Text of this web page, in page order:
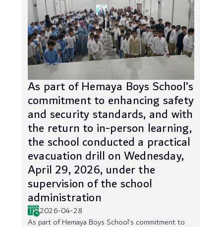
As part of Hemaya Boys School’s
commitment to enhancing safety
and security standards, and with
the return to in-person learning,
the school conducted a practical
evacuation drill on Wednesday,
April 29, 2026, under the
supervision of the school
administration
2026-04-28
As part of Hemaya Boys School’s commitment to